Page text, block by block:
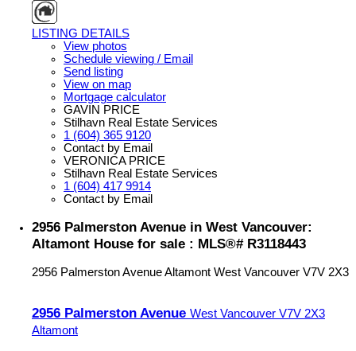
LISTING DETAILS
View photos
Schedule viewing / Email
Send listing
View on map
Mortgage calculator
GAVIN PRICE
Stilhavn Real Estate Services
1 (604) 365 9120
Contact by Email
VERONICA PRICE
Stilhavn Real Estate Services
1 (604) 417 9914
Contact by Email
2956 Palmerston Avenue in West Vancouver:
Altamont House for sale : MLS®# R3118443
2956 Palmerston AvenueAltamont West Vancouver V7V 2X3
2956 Palmerston Avenue West Vancouver V7V 2X3
Altamont